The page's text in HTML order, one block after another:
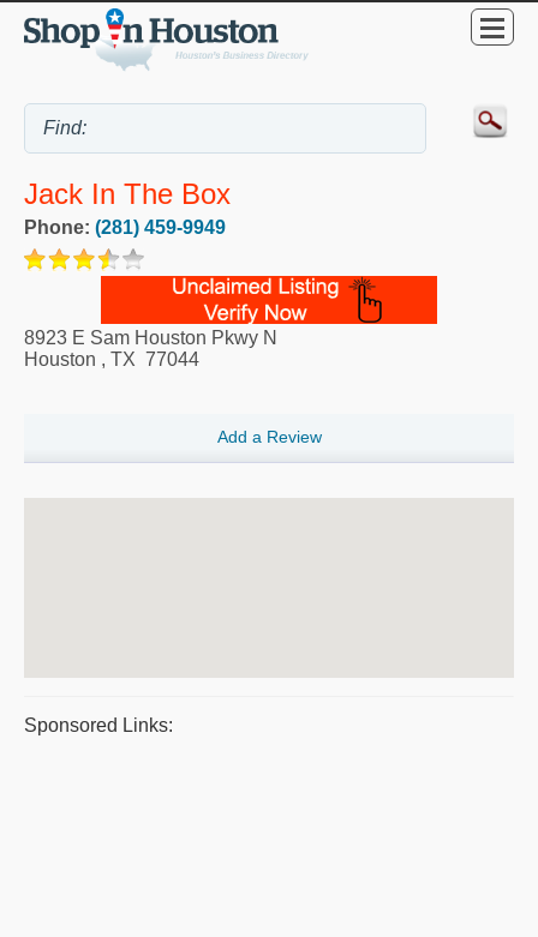
Jack In The Box
Phone: (281) 459-9949
8923 E Sam Houston Pkwy N
Houston , TX 77044
Add a Review
Sponsored Links: